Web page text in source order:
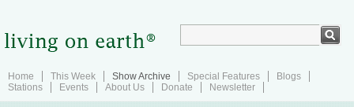
Home This Week Show Archive Special Features
Blogs
Stations
Events About Us Donate Newsletter